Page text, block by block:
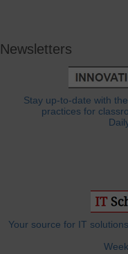
Newsletters
Stay up-to-date with
practices for
Your source for IT